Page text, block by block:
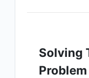
Solving